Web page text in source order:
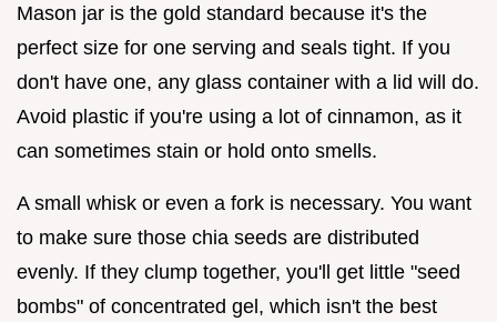
Mason jar is the gold standard because it's the
perfect size for one serving and seals tight. If you
don't have one, any glass container with a lid will do.
Avoid plastic if you're using a lot of cinnamon, as it
can sometimes stain or hold onto smells.
A small whisk or even a fork is necessary. You want
to make sure those chia seeds are distributed
evenly. If they clump together, you'll get little "seed
bombs" of concentrated gel, which isn't the best